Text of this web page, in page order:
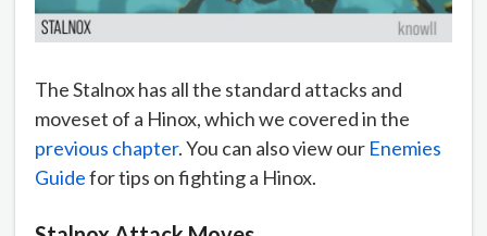
The Stalnox has all the standard attacks and
moveset of a Hinox, which we covered in the
previous chapter. You can also view our Enemies
Guidefor tips on fighting a Hinox.